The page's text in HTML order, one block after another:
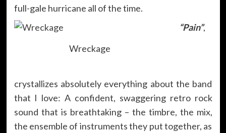
full-gale hurricane all of the time.
Wreckage
“Pain”,
crystallizes absolutely everything about the band
that I love: A confident, swaggering retro rock
sound that is breathtaking – the timbre, the mix,
the ensemble of instruments they put together, as